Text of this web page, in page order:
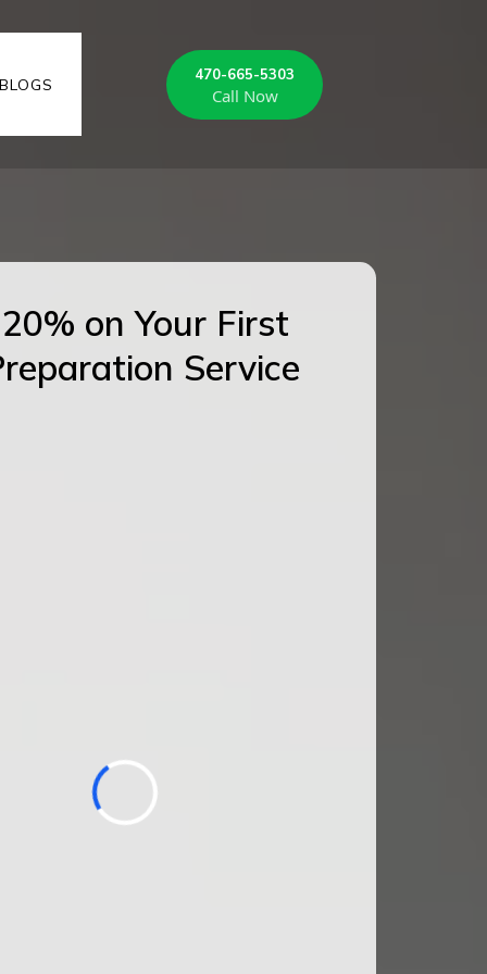
470-665-5303
Call Now
on Your First
Service